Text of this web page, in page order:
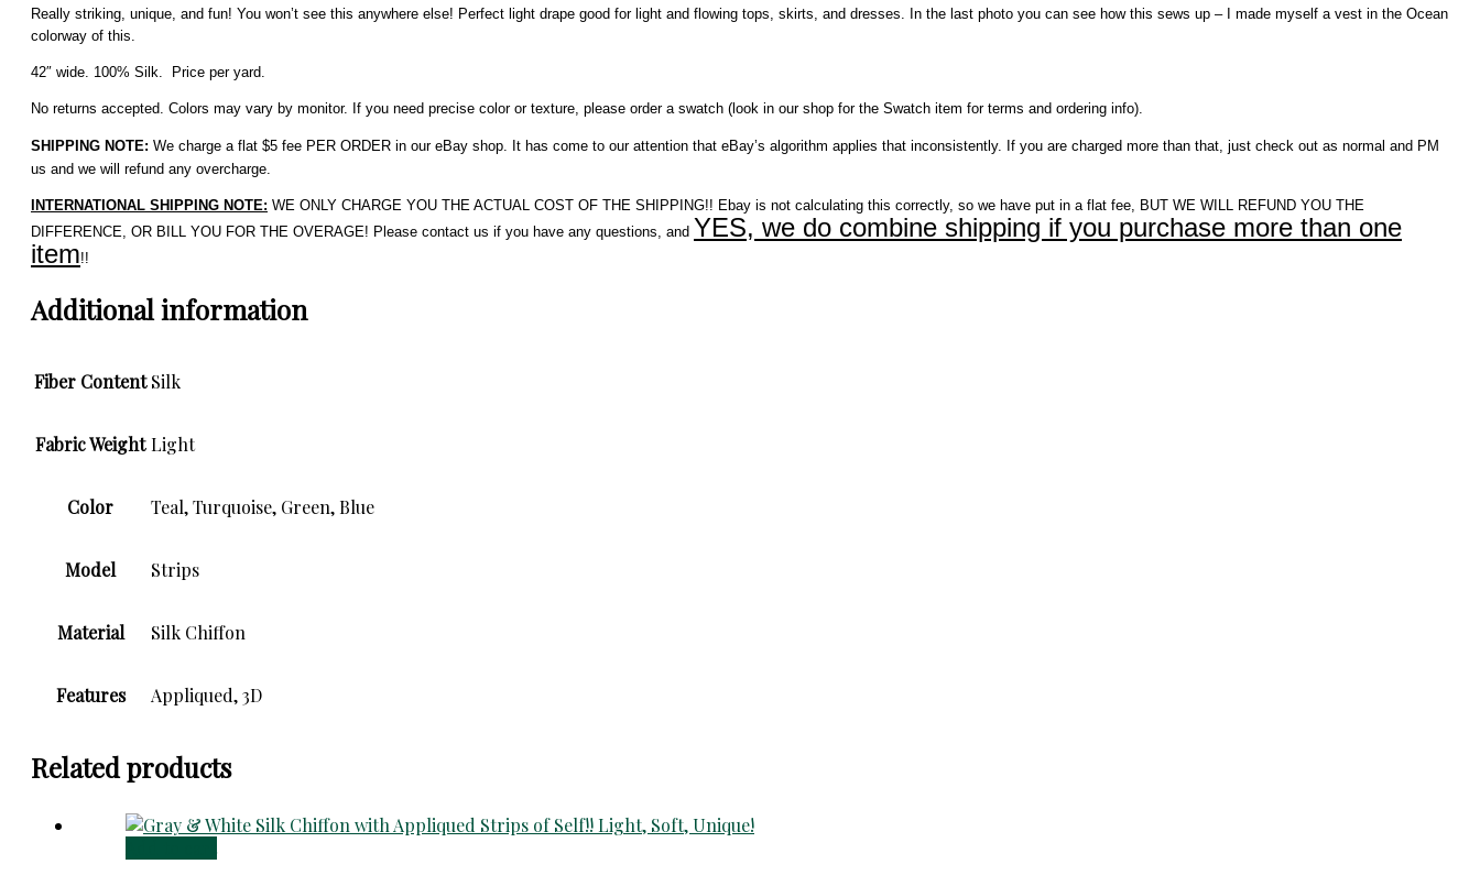
Really striking, unique, and fun! You won’t see this anywhere else! Perfect light drape good for light and flowing tops, skirts, and dresses. In the last photo you can see how this sews up – I made myself a vest in the Ocean
colorway of this.
42″ wide. 100% Silk. Price per yard.
No returns accepted. Colors may vary by monitor. If you need precise color or texture, please order a swatch (look in our shop for the Swatch item for terms and ordering info).
SHIPPING NOTE: We charge a flat $5 fee PER ORDER in our eBay shop. It has come to our attention that eBay’s algorithm applies that inconsistently. If you are charged more than that, just check out as normal and PM
us and we will refund any overcharge.
INTERNATIONAL SHIPPING NOTE: WE ONLY CHARGE YOU THE ACTUAL COST OF THE SHIPPING!! Ebay is not calculating this correctly, so we have put in a flat fee, BUT WE WILL REFUND YOU THE
DIFFERENCE, OR BILL YOU FOR THE OVERAGE! Please contact us if you have any questions, and YES, we do combine shipping if you purchase more than one
item!!
Additional information
Fiber Content Silk
Fabric Weight Light
Color Teal, Turquoise, Green, Blue
Model Strips
Material Silk Chiffon
Features Appliqued, 3D
Related products